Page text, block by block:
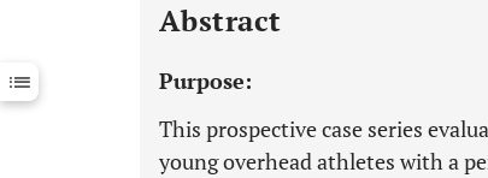
Downloads 11,803
Last 12 Months 11,803
Abstract
Purpose:
This prospective case series
young overhead athletes with a